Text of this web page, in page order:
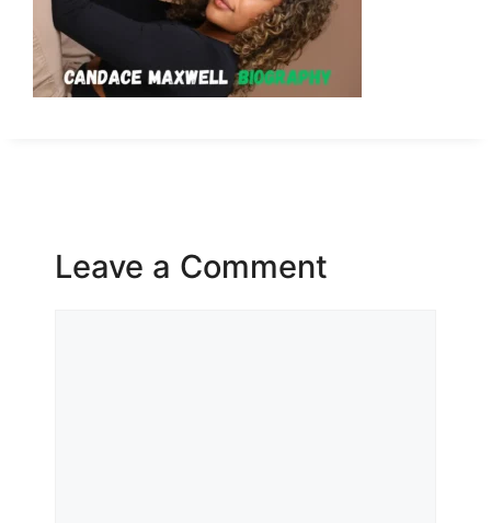
Leave a Comment